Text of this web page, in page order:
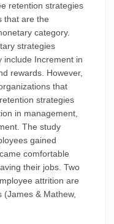
retention strategies
that are the
category.
strategies
include Increment in
rewards. However,
that
strategies
in management,
The study
gained
comfortable
their jobs. Two
attrition are
& Mathew,